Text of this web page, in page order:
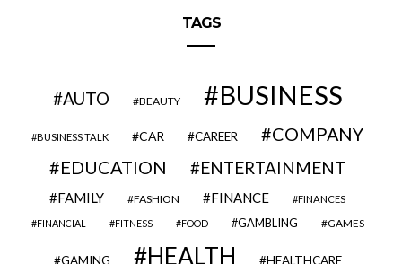
TAGS
AUTO BEAUTY BUSINESS
BUSINESS TALK CAR CAREER
COMPANY
EDUCATION
ENTERTAINMENT
FAMILY FASHION FINANCE FINANCES
FINANCIAL FITNESS FOOD GAMBLING GAMES
GAMING HEALTH HEALTHCARE